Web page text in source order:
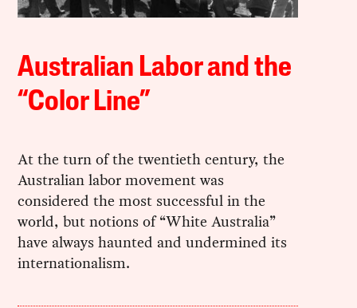
Australian Labor and the
“Color Line”
At the turn of the twentieth century, the
Australian labor movement was
considered the most successful in the
world, but notions of “White Australia”
have always haunted and undermined its
internationalism.